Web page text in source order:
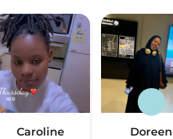
Caroline
Doreen